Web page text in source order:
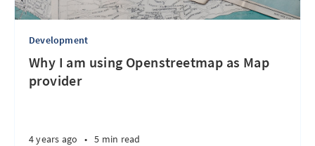
Development
Why I am using Openstreetmap as Map
provider
4 years ago • 5 min read